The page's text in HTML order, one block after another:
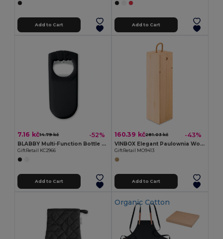
Add to Cart Add to Cart
7.16 kč14.79 kč -52%
BLABBY Multi-Function Bottle Opener and Sealer Tool
GiftRetail KC2966
Add to Cart
160.39 kč281.03 kč -43%
VINBOX Elegant Paulownia Wooden Wine Box with Cord Handle
GiftRetail MO9413
Add to Cart
Organic Cotton